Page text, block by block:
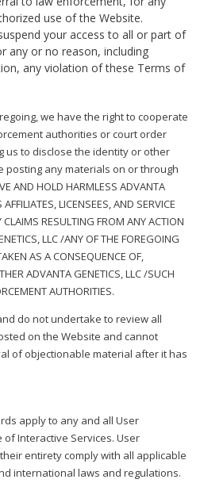
use of the Website.
your access to all or part of
any or no reason, including
any violation of these Terms of
we have the right to cooperate
authorities or court order
us to disclose the identity or other
posting any materials on or through
AND HOLD HARMLESS ADVANTA
LICENSEES, AND SERVICE
RESULTING FROM ANY ACTION
LLC /ANY OF THE FOREGOING
AS A CONSEQUENCE OF,
ADVANTA GENETICS, LLC /SUCH
AUTHORITIES.
do not undertake to review all
on the Website and cannot
of objectionable material after it has
apply to any and all User
Interactive Services. User
entirety comply with all applicable
international laws and regulations.